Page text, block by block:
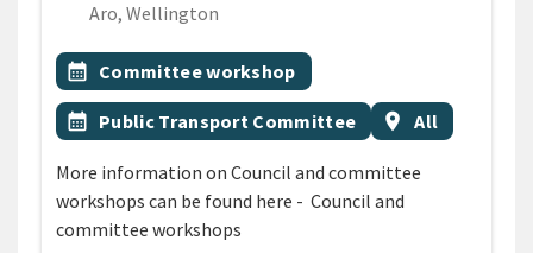
Aro, Wellington
All Tags
Event topic
calendar_month Committee workshop
Event topic
calendar_month Public Transport Committee Event region
location_on All
More information on Council and committee
workshops can be found here - Council and
committee workshops